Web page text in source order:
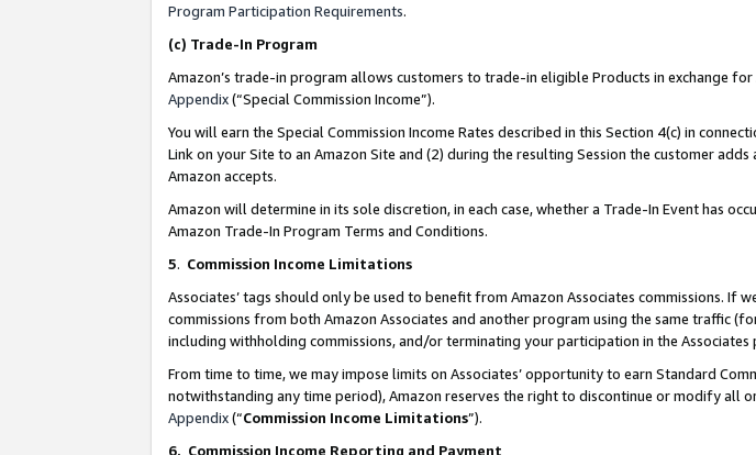
Program Participation Requirements.
(c) Trade-In Program
Amazon’s trade-in program allows customers to trade-in eligible Products in exchange
Appendix(“Special Commission Income”).
You will earn the Special Commission Income Rates described in this Section 4(c) in
Link on your Site to an Amazon Site and (2) during the resulting Session the customer
Amazon accepts.
Amazon will determine in its sole discretion, in each case, whether a Trade-In Event has
Amazon Trade-In Program Terms and Conditions.
5. Commission Income Limitations
Associates’ tags should only be used to benefit from Amazon Associates commissions.
commissions from both Amazon Associates and another program using the same traffic
including withholding commissions, and/or terminating your participation in the Associates
From time to time, we may impose limits on Associates’ opportunity to earn Standard
notwithstanding any time period), Amazon reserves the right to discontinue or modify all
Appendix(“Commission Income Limitations”).
6. Commission Income Reporting and Payment